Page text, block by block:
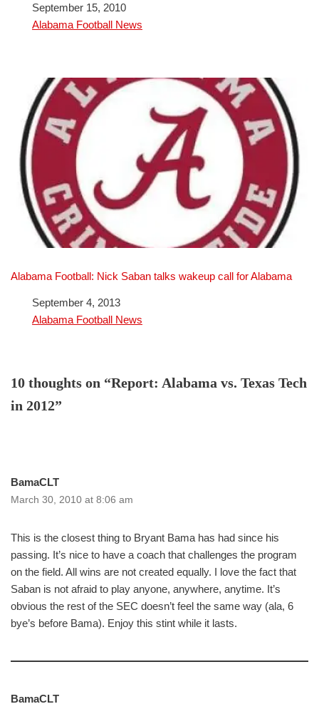
DateSeptember 15, 2010
In relation to
Alabama Football News
Alabama Football: Nick Saban talks wakeup call for Alabama
DateSeptember 4, 2013
In relation to
Alabama Football News
10 thoughts on “Report: Alabama vs. Texas Tech
in 2012”
BamaCLT
March 30, 2010 at 8:06 am
This is the closest thing to Bryant Bama has had since his
passing. It’s nice to have a coach that challenges the program
on the field. All wins are not created equally. I love the fact that
Saban is not afraid to play anyone, anywhere, anytime. It’s
obvious the rest of the SEC doesn’t feel the same way (ala, 6
bye’s before Bama). Enjoy this stint while it lasts.
BamaCLT